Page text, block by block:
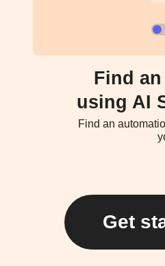
Find
using AI
Find an
Get